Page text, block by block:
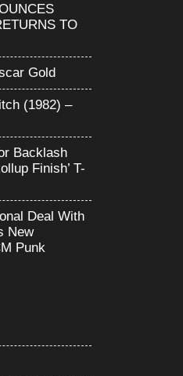
TO
Gold
(1982) –
Backlash
Finish’ T-
Deal With
New
Punk